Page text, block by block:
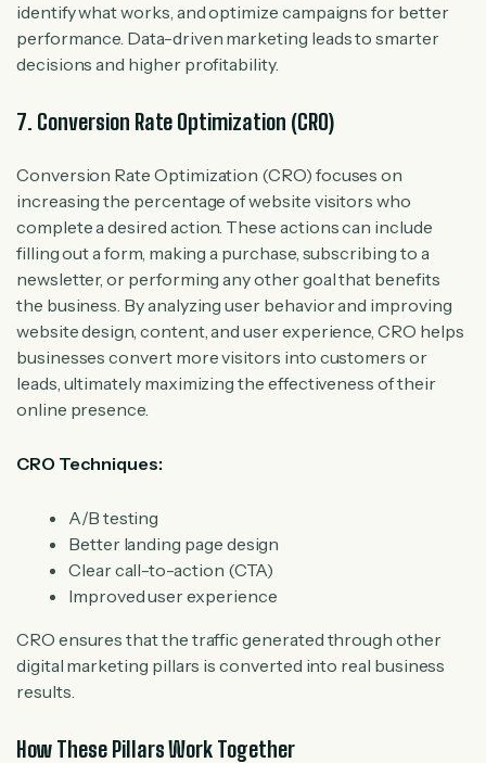
identify what works, and optimize campaigns for better
performance. Data-driven marketing leads to smarter
decisions and higher profitability.
7. Conversion Rate Optimization (CRO)
Conversion Rate Optimization (CRO) focuses on
increasing the percentage of website visitors who
complete a desired action. These actions can include
filling out a form, making a purchase, subscribing to a
newsletter, or performing any other goal that benefits
the business. By analyzing user behavior and improving
website design, content, and user experience, CRO helps
businesses convert more visitors into customers or
leads, ultimately maximizing the effectiveness of their
online presence.
CRO Techniques:
A/B testing
Better landing page design
Clear call-to-action (CTA)
Improved user experience
CRO ensures that the traffic generated through other
digital marketing pillars is converted into real business
results.
How These Pillars Work Together